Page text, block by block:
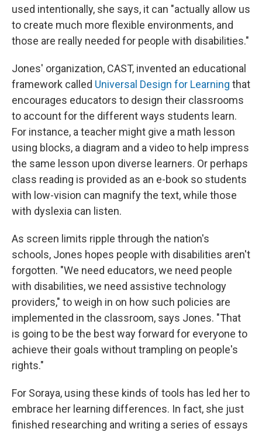
used intentionally, she says, it can "actually allow us
to create much more flexible environments, and
those are really needed for people with disabilities."
Jones' organization, CAST, invented an educational
framework called Universal Design for Learning that
encourages educators to design their classrooms
to account for the different ways students learn.
For instance, a teacher might give a math lesson
using blocks, a diagram and a video to help impress
the same lesson upon diverse learners. Or perhaps
class reading is provided as an e-book so students
with low-vision can magnify the text, while those
with dyslexia can listen.
As screen limits ripple through the nation's
schools, Jones hopes people with disabilities aren't
forgotten. "We need educators, we need people
with disabilities, we need assistive technology
providers," to weigh in on how such policies are
implemented in the classroom, says Jones. "That
is going to be the best way forward for everyone to
achieve their goals without trampling on people's
rights."
For Soraya, using these kinds of tools has led her to
embrace her learning differences. In fact, she just
finished researching and writing a series of essays